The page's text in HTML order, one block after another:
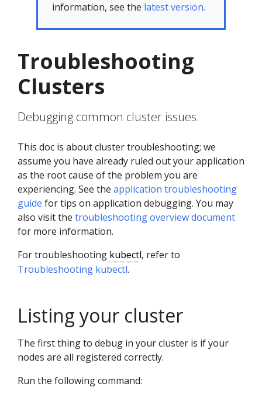
information, see the latest version.
Troubleshooting
Clusters
Debugging common cluster issues.
This doc is about cluster troubleshooting; we
assume you have already ruled out your application
as the root cause of the problem you are
experiencing. See the application troubleshooting
guide for tips on application debugging. You may
also visit the troubleshooting overview document
for more information.
For troubleshooting kubectl, refer to
Troubleshooting kubectl.
Listing your cluster
The first thing to debug in your cluster is if your
nodes are all registered correctly.
Run the following command: